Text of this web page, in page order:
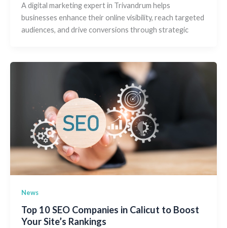
A digital marketing expert in Trivandrum helps
businesses enhance their online visibility, reach targeted
audiences, and drive conversions through strategic
News
Top 10 SEO Companies in Calicut to Boost
Your Site’s Rankings